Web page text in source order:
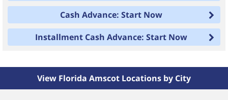
Cash Advance: Start Now
Installment Cash Advance: Start Now
View Florida Amscot Locations by City